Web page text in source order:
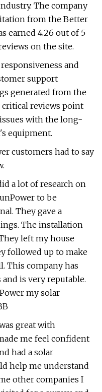
The company
from the Better
earned 4.26 out of 5
on the site.
and
support
generated from the
critical reviews point
with the long-
equipment.
customers had to say
a lot of research on
to be
They gave a
The installation
left my house
followed up to make
This company has
is very reputable.
my solar
great with
me feel confident
had a solar
help me understand
other companies I